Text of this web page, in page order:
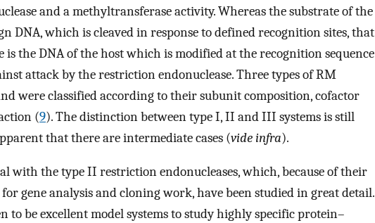
and a methyltransferase activity. Whereas the substrate of the
DNA, which is cleaved in response to defined recognition sites, that
the DNA of the host which is modified at the recognition sequence
attack by the restriction endonuclease. Three types of RM
were classified according to their subunit composition, cofactor
(9). The distinction between type I, II and III systems is still
that there are intermediate cases (vide infra).
with the type II restriction endonucleases, which, because of their
gene analysis and cloning work, have been studied in great detail.
to be excellent model systems to study highly specific protein–